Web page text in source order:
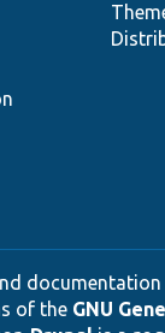
documentation
of the GNU